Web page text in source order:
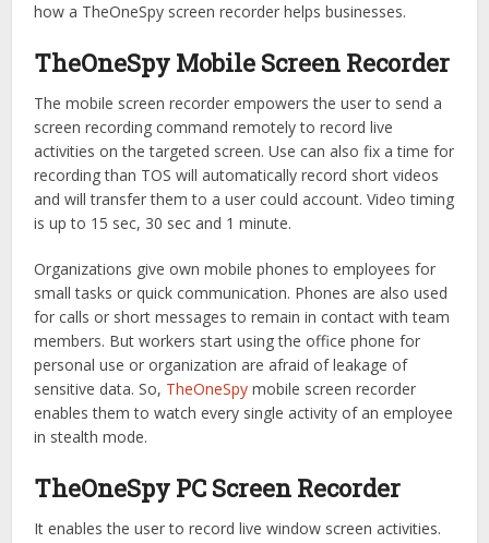
how a TheOneSpy screen recorder helps businesses.
TheOneSpy Mobile Screen Recorder
The mobile screen recorder empowers the user to send a
screen recording command remotely to record live
activities on the targeted screen. Use can also fix a time for
recording than TOS will automatically record short videos
and will transfer them to a user could account. Video timing
is up to 15 sec, 30 sec and 1 minute.
Organizations give own mobile phones to employees for
small tasks or quick communication. Phones are also used
for calls or short messages to remain in contact with team
members. But workers start using the office phone for
personal use or organization are afraid of leakage of
sensitive data. So, TheOneSpy mobile screen recorder
enables them to watch every single activity of an employee
in stealth mode.
TheOneSpy PC Screen Recorder
It enables the user to record live window screen activities.